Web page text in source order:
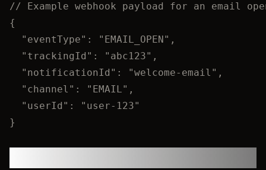
// Example webhook payload for an email
{
"eventType" : " EMAIL_OPEN" ,
"trackingId" : " abc123" ,
"notificationId" : "welcome-email " ,
"channel" : " EMAIL" ,
"userId" : " user-123"
}